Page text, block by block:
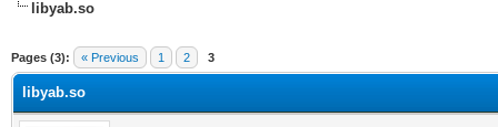
libyab.so
Pages (3): « Previous 1 2 3
libyab.so